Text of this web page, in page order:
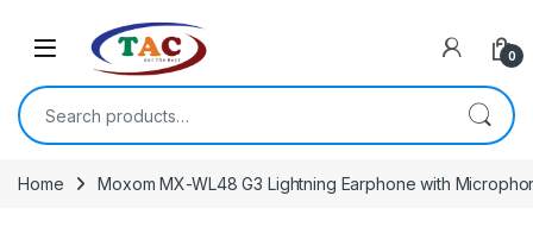
0
Search for:
Home Moxom MX-WL48 G3 Lightning Earphone with